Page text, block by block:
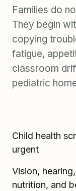
Families do
They begin
copying
fatigue,
classroom
pediatric
Child health
urgent
Vision,
nutrition, and